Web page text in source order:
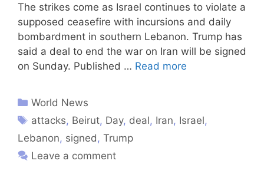
The strikes come as Israel continues to violate a
supposed ceasefire with incursions and daily
bombardment in southern Lebanon. Trump has
said a deal to end the war on Iran will be signed
on Sunday. Published … Read more
World News
attacks, Beirut, Day, deal, Iran, Israel,
Lebanon, signed , Trump
Leave a comment